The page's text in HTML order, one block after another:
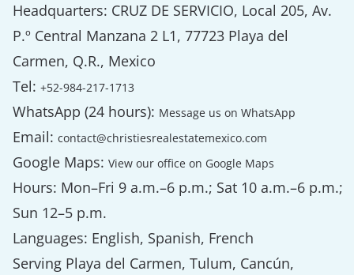
Headquarters: CRUZ DE SERVICIO, Local 205, Av.
P.º Central Manzana 2 L1, 77723 Playa del
Carmen, Q.R., Mexico
Tel:+52-984-217-1713
WhatsApp (24 hours): Message us on WhatsApp
Email:contact@christiesrealestatemexico.com
Google Maps:View our office on Google Maps
Hours: Mon–Fri 9 a.m.–6 p.m.; Sat 10 a.m.–6 p.m.;
Sun 12–5 p.m.
Languages: English, Spanish, French
Serving Playa del Carmen, Tulum, Cancún,